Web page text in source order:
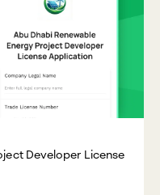
Developer License